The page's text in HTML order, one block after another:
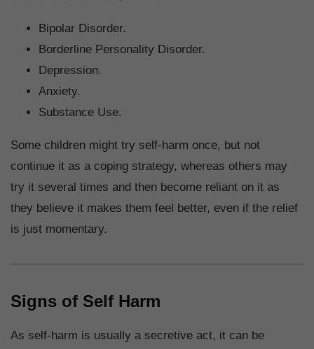
Bipolar Disorder.
Borderline Personality Disorder.
Depression.
Anxiety.
Substance Use.
Some children might try self-harm once, but not
continue it as a coping strategy, whereas others may
try it several times and then become reliant on it as
they believe it makes them feel better, even if the relief
is just momentary.
Signs of Self Harm
As self-harm is usually a secretive act, it can be